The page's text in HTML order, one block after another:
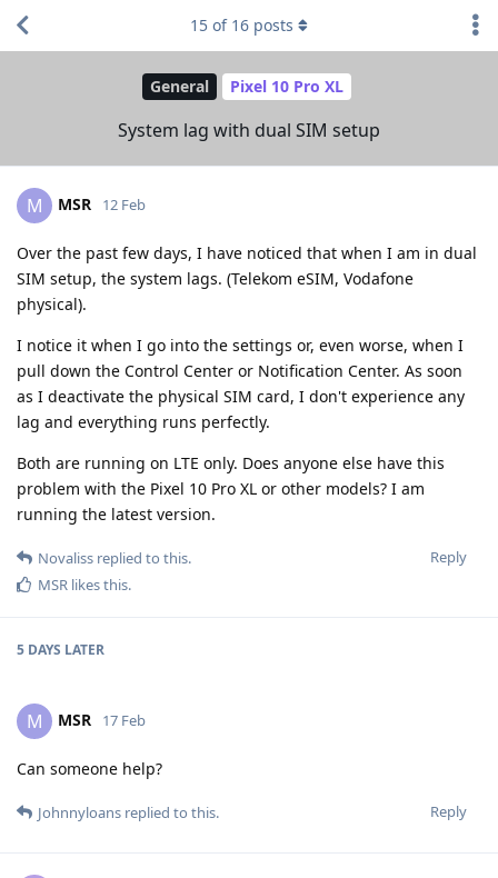
General Pixel 10 Pro XL
System lag with dual SIM setup
15 of 16 posts
M MSR 12 Feb
Over the past few days, I have noticed that when I am in dual
SIM setup, the system lags. (Telekom eSIM, Vodafone
physical).
I notice it when I go into the settings or, even worse, when I
pull down the Control Center or Notification Center. As soon
as I deactivate the physical SIM card, I don't experience any
lag and everything runs perfectly.
Both are running on LTE only. Does anyone else have this
problem with the Pixel 10 Pro XL or other models? I am
running the latest version.
Reply
Novaliss replied to this.
MSR likes this.
5 DAYS LATER
M MSR 17 Feb
Can someone help?
Reply
Johnnyloans replied to this.